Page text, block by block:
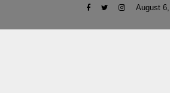
August